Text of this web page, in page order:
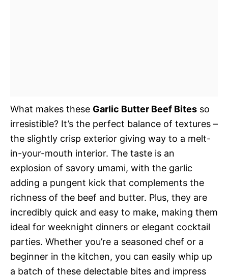
What makes these Garlic Butter Beef Bites so
irresistible? It’s the perfect balance of textures –
the slightly crisp exterior giving way to a melt-
in-your-mouth interior. The taste is an
explosion of savory umami, with the garlic
adding a pungent kick that complements the
richness of the beef and butter. Plus, they are
incredibly quick and easy to make, making them
ideal for weeknight dinners or elegant cocktail
parties. Whether you’re a seasoned chef or a
beginner in the kitchen, you can easily whip up
a batch of these delectable bites and impress